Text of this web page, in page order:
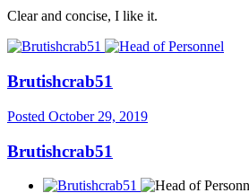
Clear and concise, I like it.
Brutishcrab51
Posted October 29, 2019
Brutishcrab51